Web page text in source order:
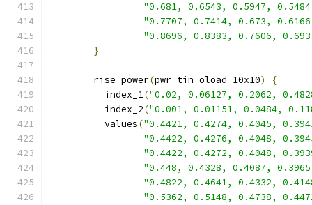
"0.681, 0.6543, 0.5947,
"0.7707, 0.7414, 0.673,
"0.8696, 0.8383, 0.7606,
}
        rise_power
(pwr_tin_oload_10x10)
{
          index_1
("0.02, 0.06127, 0.2062,
          index_2
("0.001, 0.01151, 0.0484,
          values
("0.4421, 0.4274, 0.4045,
"0.4422, 0.4276, 0.4048,
"0.4422, 0.4272, 0.4048,
"0.448, 0.4328, 0.4087,
"0.4822, 0.4641, 0.4332,
"0.5362, 0.5148, 0.4738,